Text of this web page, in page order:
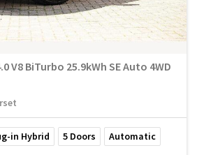
V8 BiTurbo 25.9kWh SE Auto 4WD
in Hybrid 5 Doors Automatic